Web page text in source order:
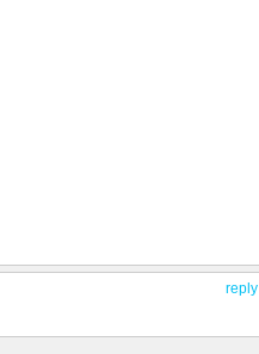
reply